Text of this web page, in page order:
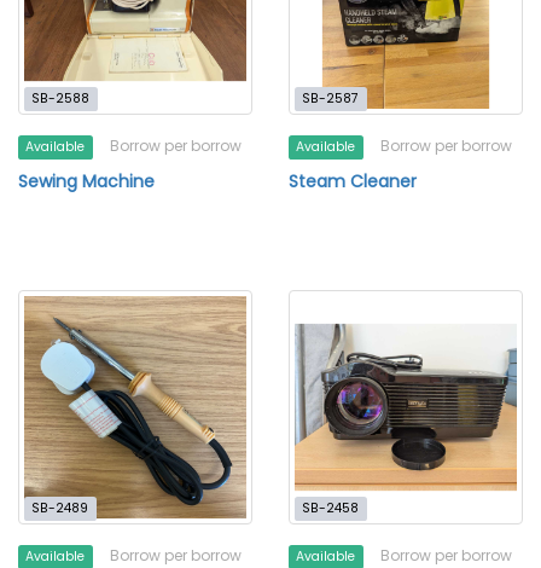
SB-2588
Available Borrow per borrow
Sewing Machine
SB-2587
Available Borrow per borrow
Steam Cleaner
SB-2489
Available Borrow per borrow
SB-2458
Available Borrow per borrow